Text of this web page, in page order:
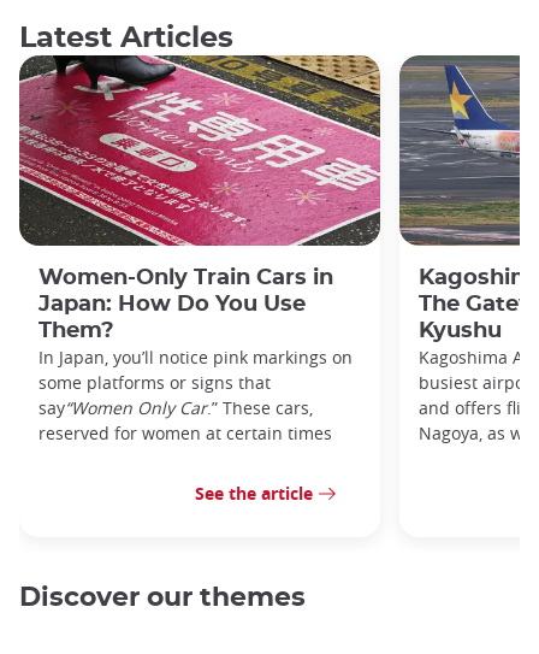
Latest Articles
Women-Only Train Cars in
Japan: How Do You Use
Them?
In Japan, you’ll notice pink markings on
some platforms or signs that
say“Women Only Car.” These cars,
reserved for women at certain times
See the article
The
Kyushu
Kagoshima
busiest
and offers
Nagoya, as
Discover our themes